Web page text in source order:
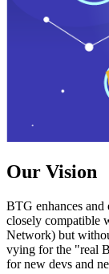
Our Vision
BTG enhances and
closely compatible
Network) but
vying for the "real
for new devs and